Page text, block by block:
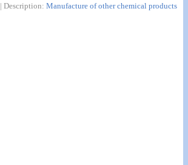
| Description:Manufacture of other chemical products